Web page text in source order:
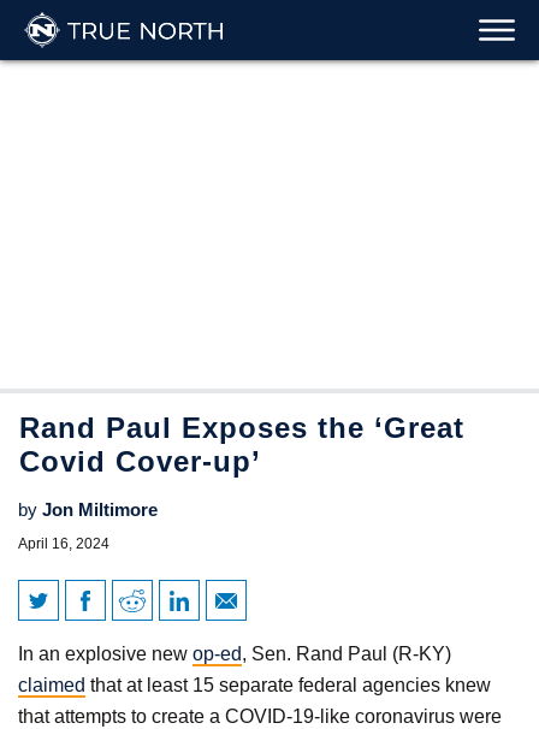
Rand Paul Exposes the ‘Great
Covid Cover-up’
by Jon Miltimore
April 16, 2024
Rand Paul Exposes the
‘Great Covid Cover-up’
In an explosive new op-ed, Sen. Rand Paul (R-KY)
claimed that at least 15 separate federal agencies knew
that attempts to create a COVID-19-like coronavirus were